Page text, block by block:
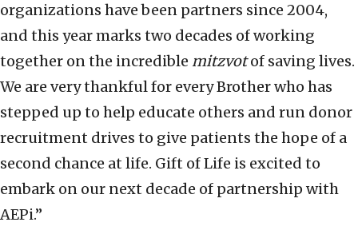
organizations have been partners since 2004,
and this year marks two decades of working
together on the incredible mitzvotof saving lives.
We are very thankful for every Brother who has
stepped up to help educate others and run donor
recruitment drives to give patients the hope of a
second chance at life. Gift of Life is excited to
embark on our next decade of partnership with
AEPi.”